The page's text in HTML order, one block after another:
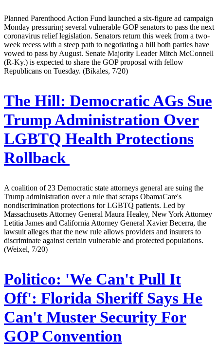
Planned Parenthood Action Fund launched a six-figure ad campaign
Monday pressuring several vulnerable GOP senators to pass the next
coronavirus relief legislation. Senators return this week from a two-
week recess with a steep path to negotiating a bill both parties have
vowed to pass by August. Senate Majority Leader Mitch McConnell
(R-Ky.) is expected to share the GOP proposal with fellow
Republicans on Tuesday. (Bikales, 7/20)
The Hill: Democratic AGs Sue
Trump Administration Over
LGBTQ Health Protections
Rollback
A coalition of 23 Democratic state attorneys general are suing the
Trump administration over a rule that scraps ObamaCare's
nondiscrimination protections for LGBTQ patients. Led by
Massachusetts Attorney General Maura Healey, New York Attorney
Letitia James and California Attorney General Xavier Becerra, the
lawsuit alleges that the new rule allows providers and insurers to
discriminate against certain vulnerable and protected populations.
(Weixel, 7/20)
Politico: 'We Can't Pull It
Off': Florida Sheriff Says He
Can't Muster Security For
GOP Convention